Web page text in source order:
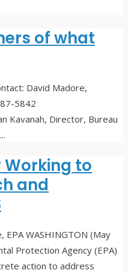
of what
David Madore,
5842
Kavanah, Director, Bureau
...
Working to
and
EPA WASHINGTON (May
Protection Agency (EPA)
action to address